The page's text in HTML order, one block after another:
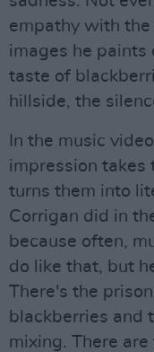
empathy with
images he paints
taste of
hillside, the
In the music
impression takes
turns them into
Corrigan did in
because often,
do like that, but
There's the
blackberries and
mixing. There